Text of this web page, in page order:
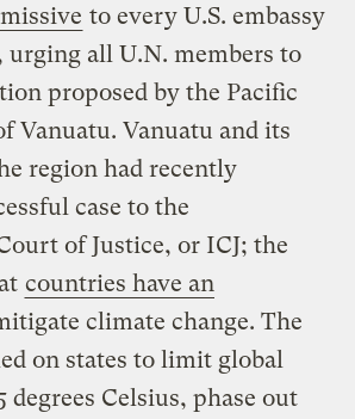
to every U.S. embassy
urging all U.N. members to
proposed by the Pacific
Vanuatu. Vanuatu and its
region had recently
case to the
of Justice, or ICJ; the
countries have an
climate change. The
on states to limit global
degrees Celsius, phase out